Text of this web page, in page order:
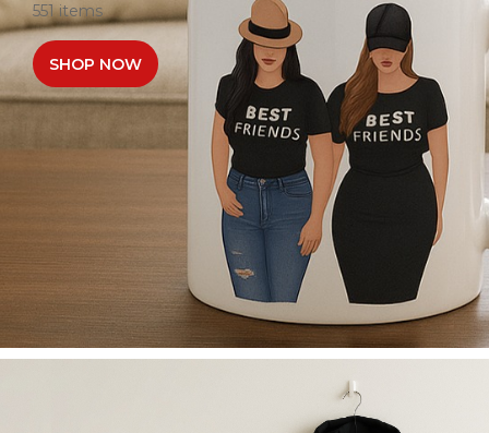
551 items
SHOP NOW